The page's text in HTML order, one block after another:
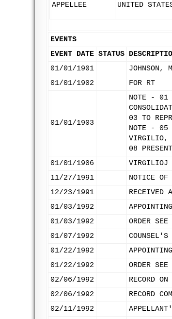
APPELLEE UNITED
EVENTS
EVENT DATE STATUS
01/01/1901
JOHNSON,
01/01/1902
FOR RT
01/01/1903
NOTE - 01
03 TO
NOTE - 05
VIRGILIO,
08
01/01/1906
VIRGILIOJ
11/27/1991
NOTICE OF
12/23/1991
RECEIVED
01/03/1992
01/03/1992
ORDER
01/07/1992
01/22/1992
01/22/1992
ORDER
02/06/1992
RECORD
02/06/1992
RECORD
02/11/1992